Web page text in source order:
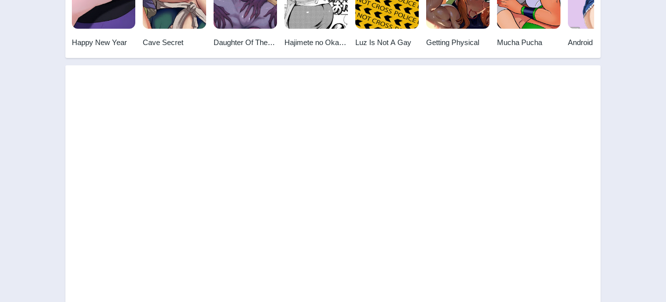
Happy New Year Cave Secret
Daughter Of The
Hajimete no Okaa-
Luz Is Not A Gay Getting Physical Mucha Pucha
Android 18 and